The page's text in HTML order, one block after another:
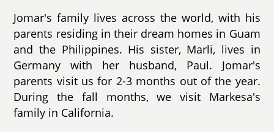
Jomar's family lives across the world, with his
parents residing in their dream homes in Guam
and the Philippines. His sister, Marli, lives in
Germany with her husband, Paul. Jomar's
parents visit us for 2-3 months out of the year.
During the fall months, we visit Markesa's
family in California.